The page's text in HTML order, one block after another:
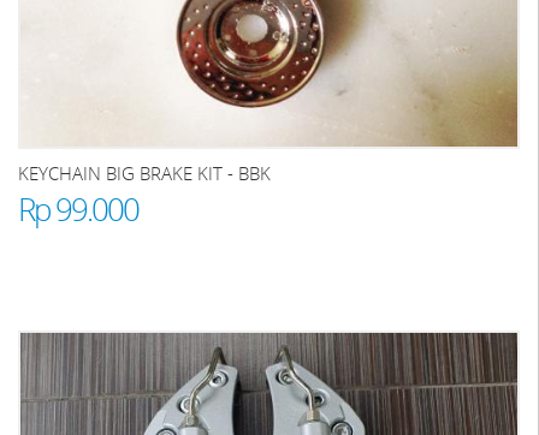
KEYCHAIN BIG BRAKE KIT - BBK
Rp 99.000